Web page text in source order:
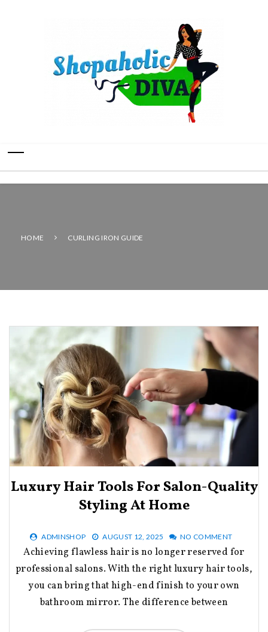
HOME CURLING IRON GUIDE
Luxury Hair Tools For Salon-Quality
Styling At Home
ADMINSHOP AUGUST 12, 2025 NO COMMENT
Achieving flawless hair is no longer reserved for
professional salons. With the right luxury hair tools,
you can bring that high-end finish to your own
bathroom mirror. The difference between